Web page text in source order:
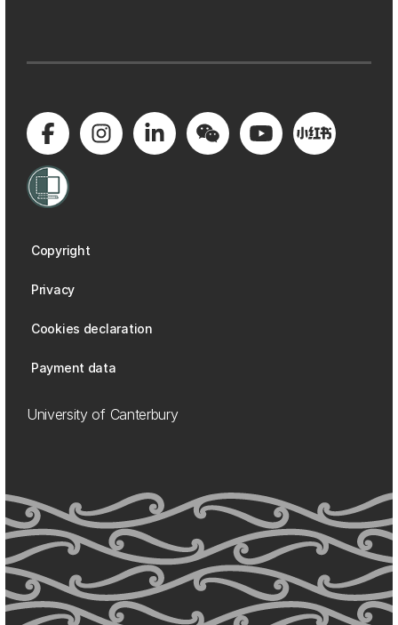
Copyright
Privacy
Cookies declaration
Payment data
University of Canterbury